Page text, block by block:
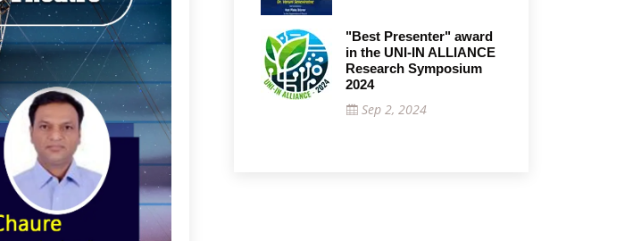
"Best Presenter" award
in the UNI-IN ALLIANCE
Research Symposium
2024
Sep 2, 2024